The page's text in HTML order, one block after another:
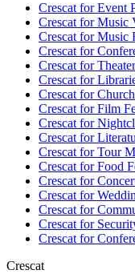
Crescat forEvent
Crescat forMusic
Crescat forMusic
Crescat for
Crescat for
Crescat for
Crescat for
Crescat forFilm
Crescat for
Crescat for
Crescat forTour
Crescat forFood
Crescat for
Crescat for
Crescat for
Crescat for
Crescat for
Crescat